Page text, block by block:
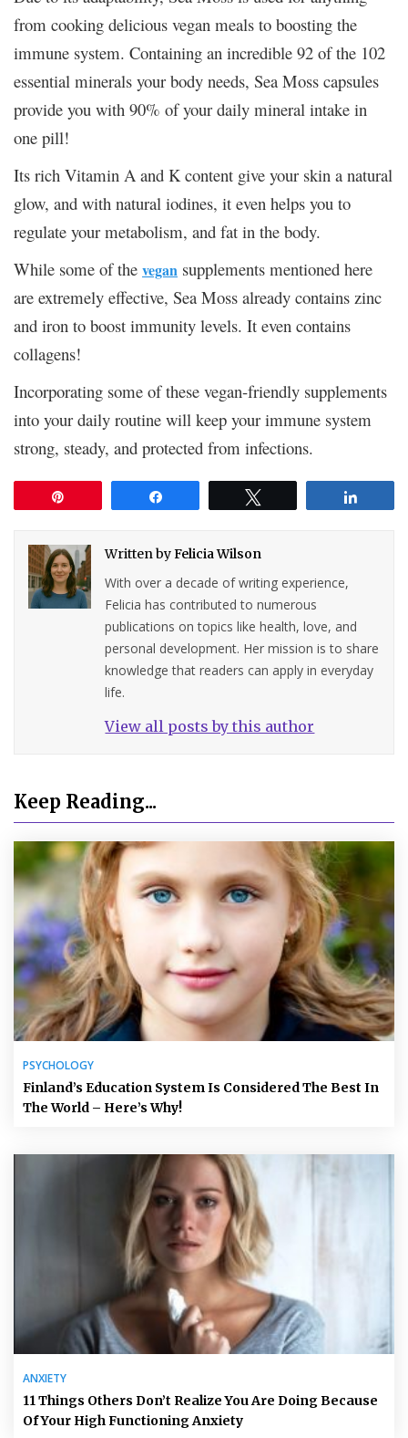
from cooking delicious vegan meals to boosting the
immune system. Containing an incredible 92 of the 102
essential minerals your body needs, Sea Moss capsules
provide you with 90% of your daily mineral intake in
one pill!
Its rich Vitamin A and K content give your skin a natural
glow, and with natural iodines, it even helps you to
regulate your metabolism, and fat in the body.
While some of the vegan supplements mentioned here
are extremely effective, Sea Moss already contains zinc
and iron to boost immunity levels. It even contains
collagens!
Incorporating some of these vegan-friendly supplements
into your daily routine will keep your immune system
strong, steady, and protected from infections.
Written byFelicia Wilson
With over a decade of writing experience,
Felicia has contributed to numerous
publications on topics like health, love, and
personal development. Her mission is to share
knowledge that readers can apply in everyday
life.
View all posts by this author
Keep Reading...
PSYCHOLOGY
Finland’s Education System Is Considered The Best In
The World – Here’s Why!
ANXIETY
11 Things Others Don’t Realize You Are Doing Because
Of Your High Functioning Anxiety